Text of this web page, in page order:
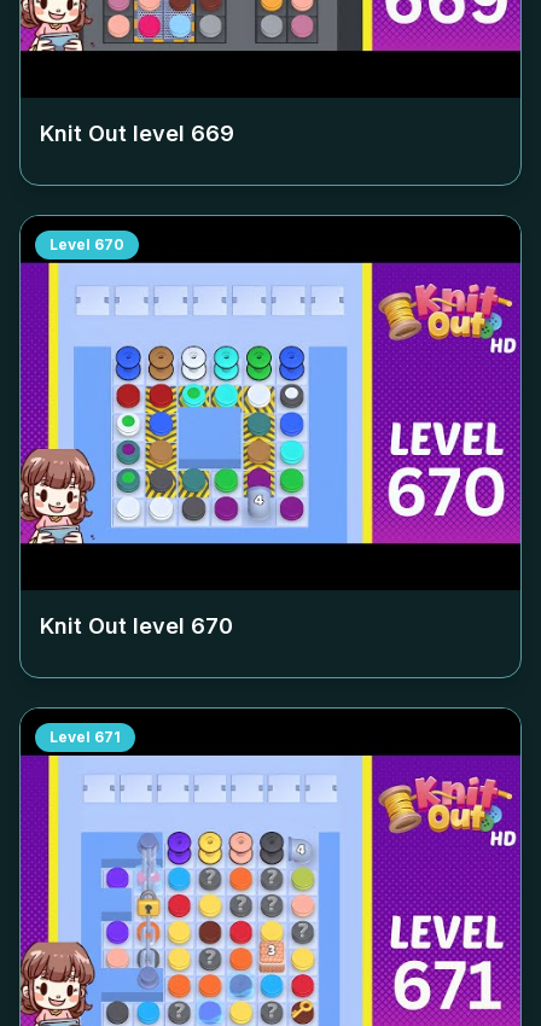
Knit Out level 669
Level 670
Knit Out level 670
Level 671